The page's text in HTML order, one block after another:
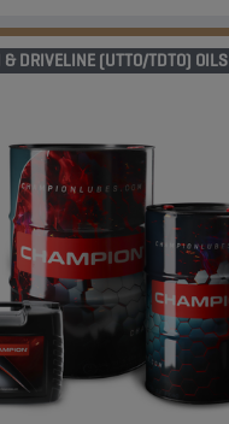
DRIVELINE (UTTO/TDTO) OILS